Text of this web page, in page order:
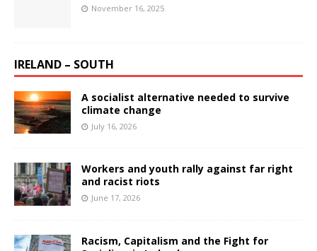
November 16, 2025
IRELAND – SOUTH
A socialist alternative needed to survive
climate change
July 16, 2026
Workers and youth rally against far right
and racist riots
June 17, 2026
Racism, Capitalism and the Fight for